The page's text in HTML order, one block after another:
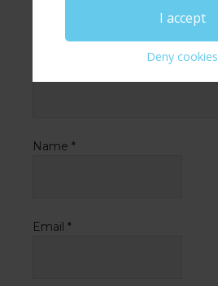
I accept
Deny cookies
Name *
Email *